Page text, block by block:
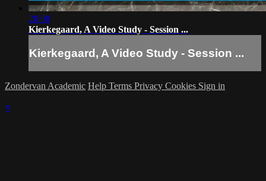
20:00
Kierkegaard, A Video Study - Session ...
Kierkegaard, A Video Study - Session ...
Zondervan Academic Help Terms Privacy Cookies Sign in
×